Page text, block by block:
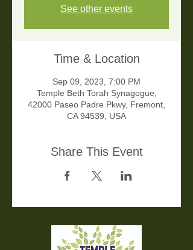
See other events
Time & Location
Sep 09, 2023, 7:00 PM
Temple Beth Torah Synagogue,
42000 Paseo Padre Pkwy, Fremont,
CA 94539, USA
Share This Event